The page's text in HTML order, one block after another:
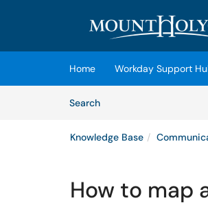
Home Workday Support
SearchArticles
Knowledge Base
How to map